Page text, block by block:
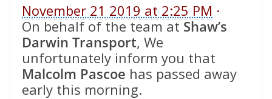
November 21 2019 at 2:25 PM ·
On behalf of the team atShaw’s
Darwin Transport, We
unfortunately inform you that
Malcolm Pascoe has passed away
early this morning.